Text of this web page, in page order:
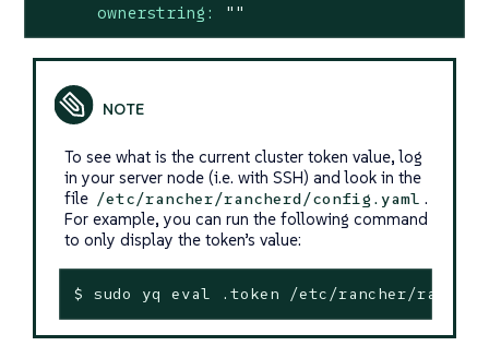
ownerstring:
""
To see what is the current cluster token value, log
in your server node (i.e. with SSH) and look in the
file /etc/rancher/rancherd/config.yaml .
For example, you can run the following command
to only display the token’s value:
$ sudo yq eval .token /etc/rancher/